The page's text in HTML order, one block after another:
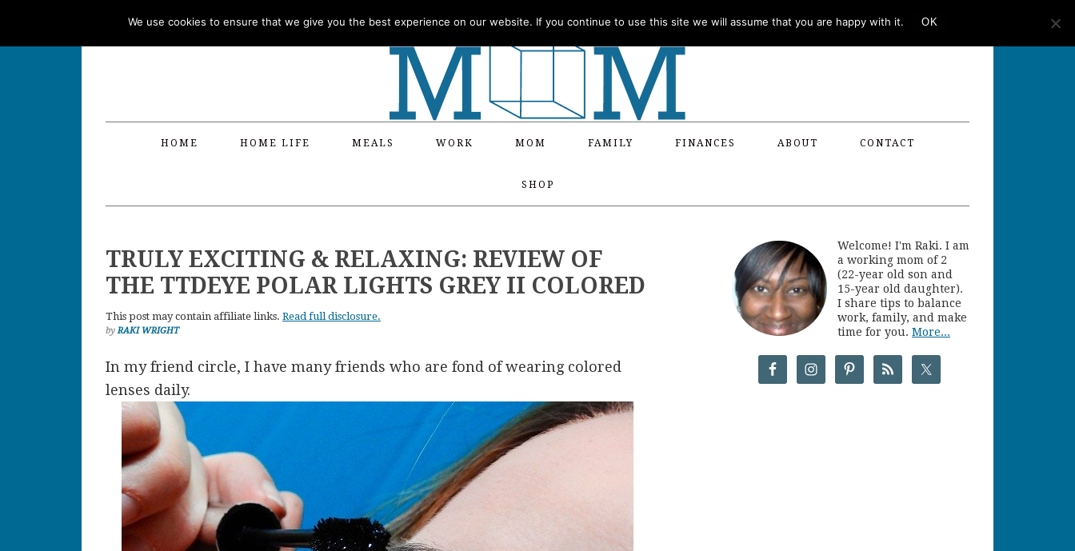
HOME HOME LIFE MEALS WORK MOM FAMILY FINANCES ABOUT CONTACT
SHOP
TRULY EXCITING & RELAXING: REVIEW OF
THE TTDEYE POLAR LIGHTS GREY II COLORED
This post may contain affiliate links. Read full disclosure.
byRAKI WRIGHT
In my friend circle, I have many friends who are fond of wearing colored
lenses daily.
Welcome! I'm Raki. I am
a working mom of 2
(22-year old son and
15-year old daughter).
I share tips to balance
work, family, and make
time for you. More...
We use cookies to ensure that we give you the best experience on our website. If you continue to use this site we will assume that you are happy with it. OK